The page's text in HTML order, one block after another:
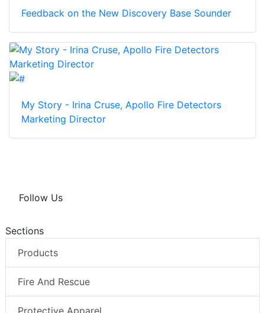
Feedback on the New Discovery Base Sounder
My Story - Irina Cruse, Apollo Fire Detectors
Marketing Director
Follow Us
Sections
Products
Fire And Rescue